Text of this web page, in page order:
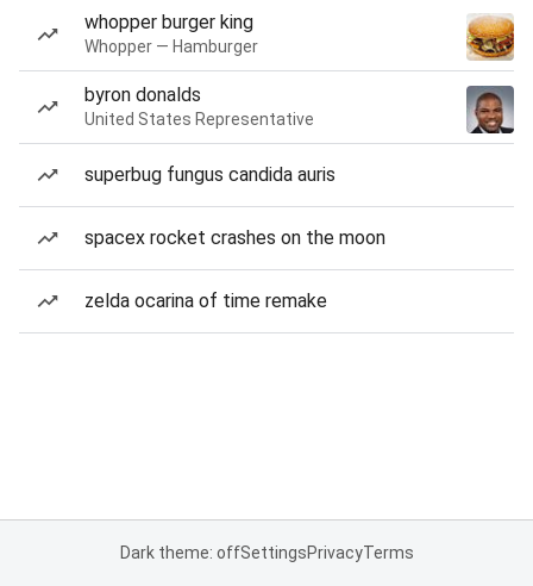
whopper burger king
Whopper — Hamburger
byron donalds
United States Representative
superbug fungus candida auris
spacex rocket crashes on the moon
zelda ocarina of time remake
Dark theme: offSettingsPrivacyTerms